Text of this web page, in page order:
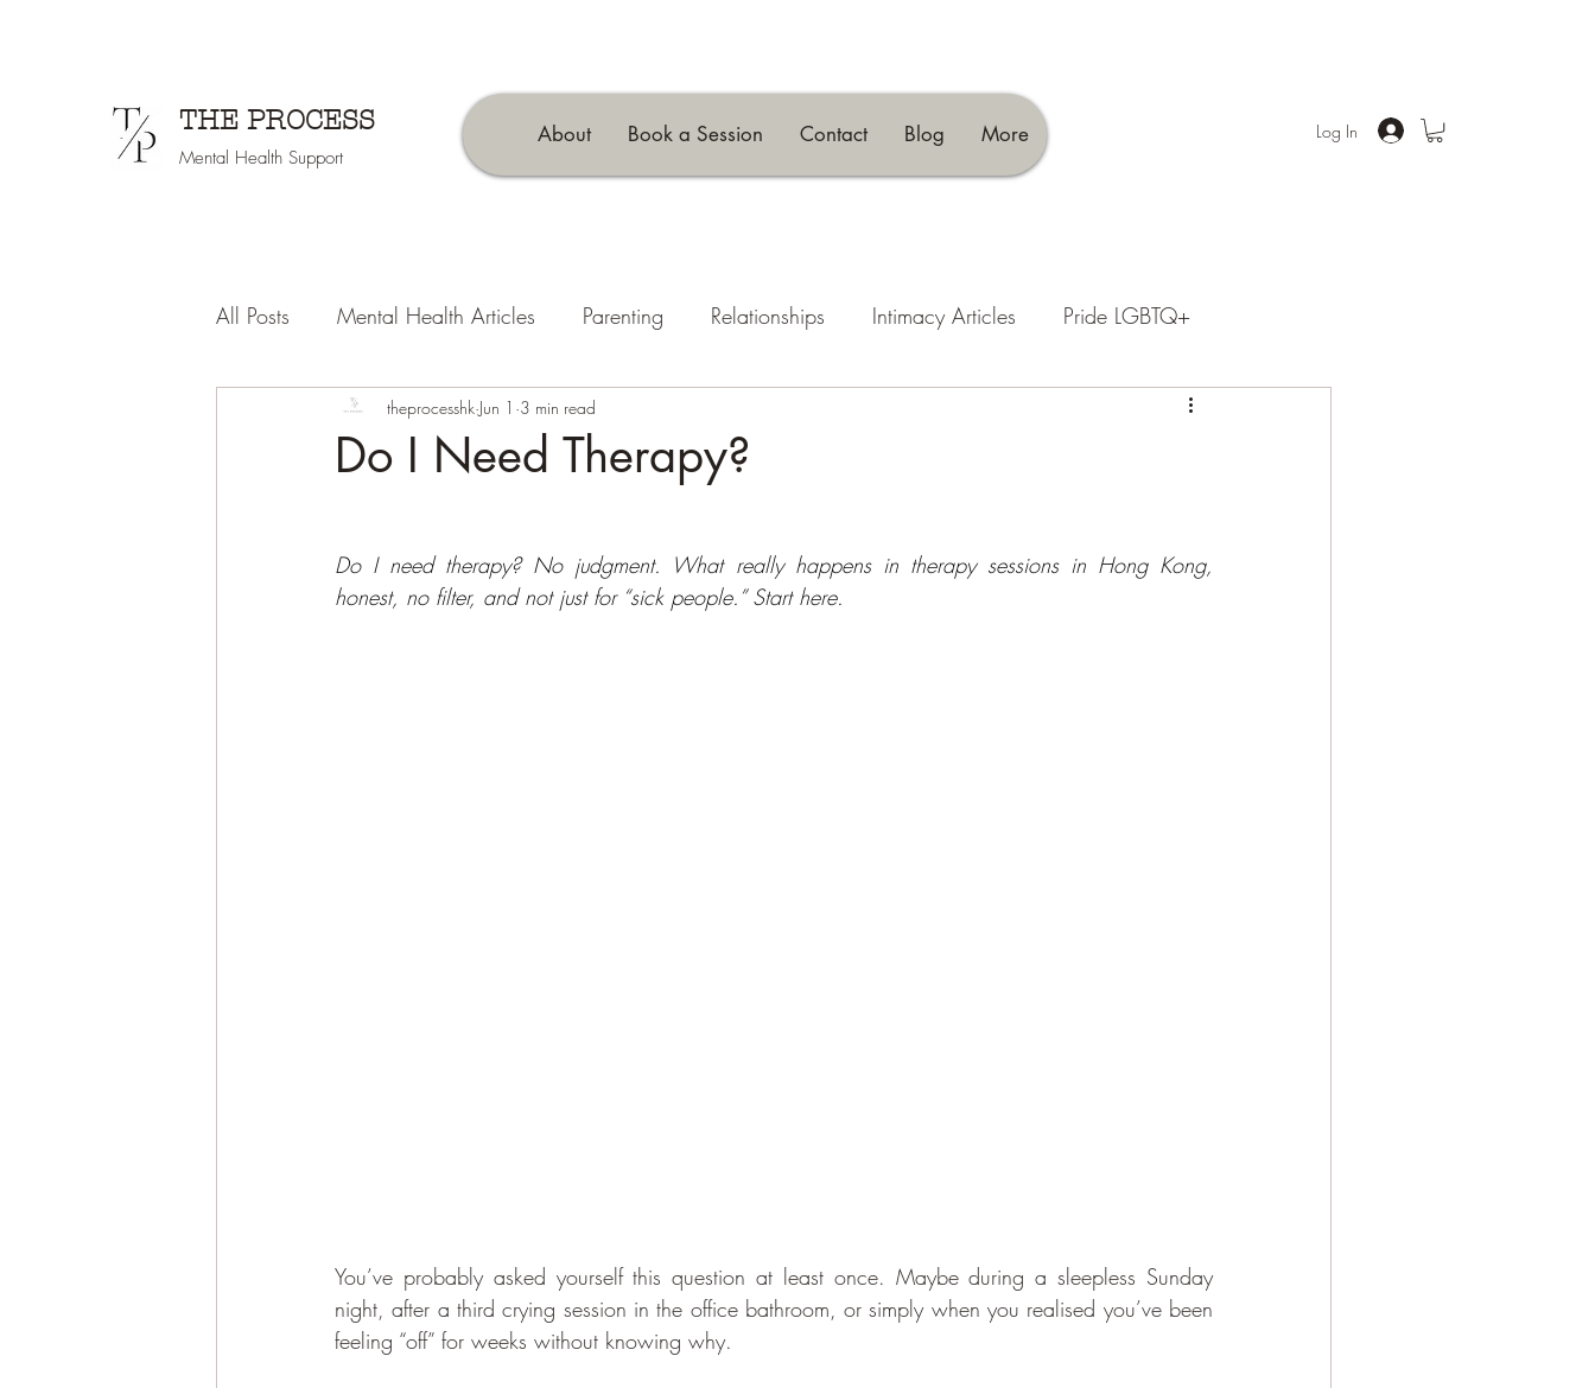
THE PROCESS
Mental Health Support
About Book a Session Contact Blog More Log In
All Posts Mental Health Articles Parenting Relationships Intimacy Articles Pride LGBTQ+
Counselors Tips
Do I Need Therapy?
theprocesshk Jun 1 3 min read
Do I need therapy? No judgment. What really happens in therapy sessions in Hong Kong,
honest, no filter, and not just for “sick people.” Start here.
You’ve probably asked yourself this question at least once. Maybe during a sleepless Sunday
night, after a third crying session in the office bathroom, or simply when you realised you’ve been
feeling “off” for weeks without knowing why.